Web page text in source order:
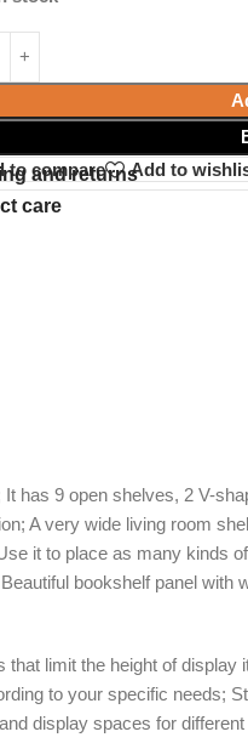
to compare
Add to
and returns
care
has 9 open shelves, 2 V-
A very wide living room
it to place as many kinds
bookshelf panel with
that limit the height of
to your specific needs;
display spaces for different